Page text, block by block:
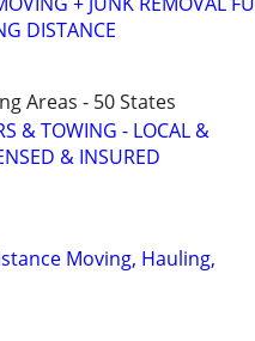
DISTANCE
Areas - 50 States
& TOWING - LOCAL &
& INSURED
Moving, Hauling,